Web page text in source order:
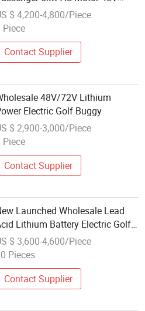
Offroad Lsv Mini Buggy
Golf Buggy Wholesale
$ 4,200-4,800/Piece
Piece
Contact Supplier
48V/72V Lithium
Electric Golf Buggy
$ 2,900-3,000/Piece
Piece
Contact Supplier
Launched Wholesale Lead
Lithium Battery Electric Golf
4 Seater Buggy
$ 3,600-4,600/Piece
Pieces
Contact Supplier